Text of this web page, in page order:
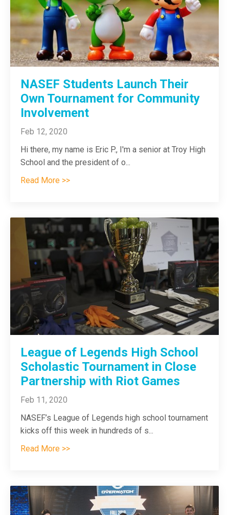
NASEF Students Launch Their
Own Tournament for Community
Involvement
Feb 12, 2020
Hi there, my name is Eric P., I'm a senior at Troy High
School and the president of o...
Read More >>
League of Legends High School
Scholastic Tournament in Close
Partnership with Riot Games
Feb 11, 2020
NASEF’s League of Legends high school tournament
kicks off this week in hundreds of s...
Read More >>